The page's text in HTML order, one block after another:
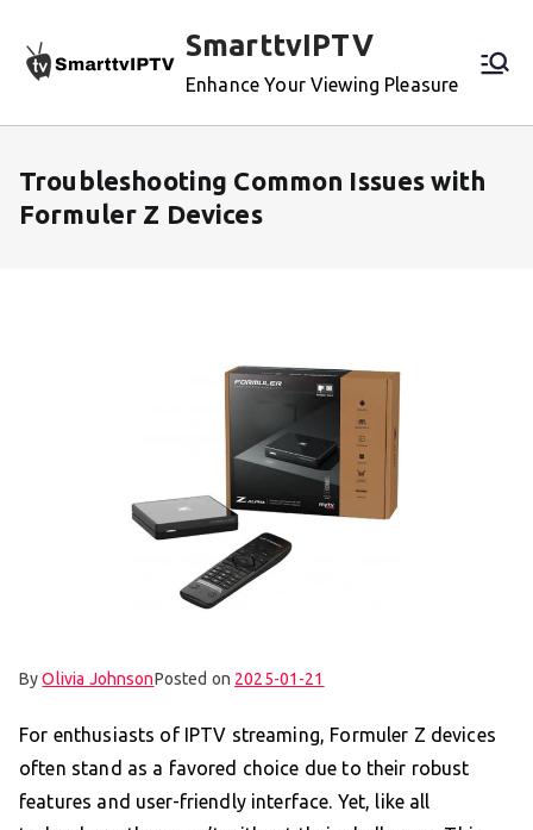
content
SmarttvIPTV
Enhance Your Viewing Pleasure
Troubleshooting Common Issues with
Formuler Z Devices
ByOlivia JohnsonPosted on 2025-01-21
For enthusiasts of IPTV streaming, Formuler Z devices
often stand as a favored choice due to their robust
features and user-friendly interface. Yet, like all